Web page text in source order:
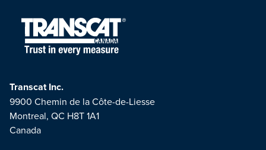
Transcat Inc.
9900 Chemin de la Côte-de-Liesse
Montreal, QC H8T 1A1
Canada